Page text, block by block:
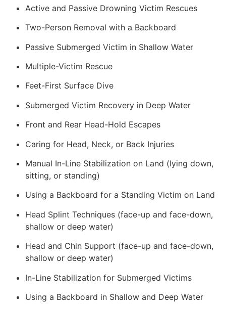
Active and Passive Drowning Victim Rescues
Two-Person Removal with a Backboard
Passive Submerged Victim in Shallow Water
Multiple-Victim Rescue
Feet-First Surface Dive
Submerged Victim Recovery in Deep Water
Front and Rear Head-Hold Escapes
Caring for Head, Neck, or Back Injuries
Manual In-Line Stabilization on Land (lying down,
sitting, or standing)
Using a Backboard for a Standing Victim on Land
Head Splint Techniques (face-up and face-down,
shallow or deep water)
Head and Chin Support (face-up and face-down,
shallow or deep water)
In-Line Stabilization for Submerged Victims
Using a Backboard in Shallow and Deep Water